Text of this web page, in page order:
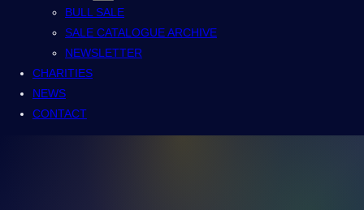
BULL SALE
SALE CATALOGUE ARCHIVE
NEWSLETTER
CHARITIES
NEWS
CONTACT